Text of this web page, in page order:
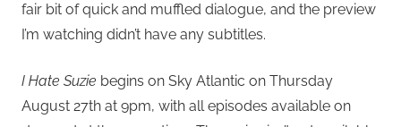
fair bit of quick and muffled dialogue, and the preview
I’m watching didn’t have any subtitles.
I Hate Suzie begins on Sky Atlantic on Thursday
August 27th at 9pm, with all episodes available on